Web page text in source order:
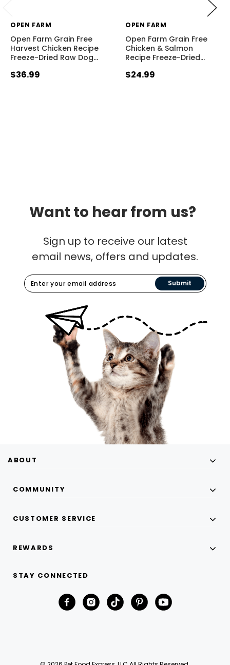
OPEN FARM
Open Farm Grain Free
Harvest Chicken Recipe
Freeze-Dried Raw Dog…
$36.99
OPEN FARM
Open Farm Grain Free
Chicken & Salmon
Recipe Freeze-Dried…
$24.99
Want to hear from us?
Sign up to receive our latest
email news, offers and updates.
Submit
ABOUT
COMMUNITY
CUSTOMER SERVICE
REWARDS
STAY CONNECTED